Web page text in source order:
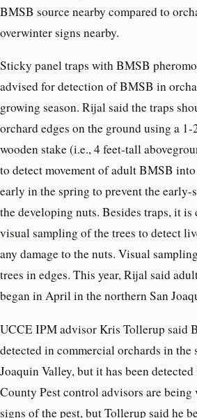
BMSB source nearby compared to
overwinter signs nearby.
Sticky panel traps with BMSB
advised for detection of BMSB in
growing season. Rijal said the traps
orchard edges on the ground using a
wooden stake (i.e., 4 feet-tall
to detect movement of adult BMSB
early in the spring to prevent the early-
the developing nuts. Besides traps, it
visual sampling of the trees to detect
any damage to the nuts. Visual
trees in edges. This year, Rijal said
began in April in the northern San
UCCE IPM advisor Kris Tollerup said
detected in commercial orchards in the
Joaquin Valley, but it has been
County Pest control advisors are
signs of the pest, but Tollerup said he